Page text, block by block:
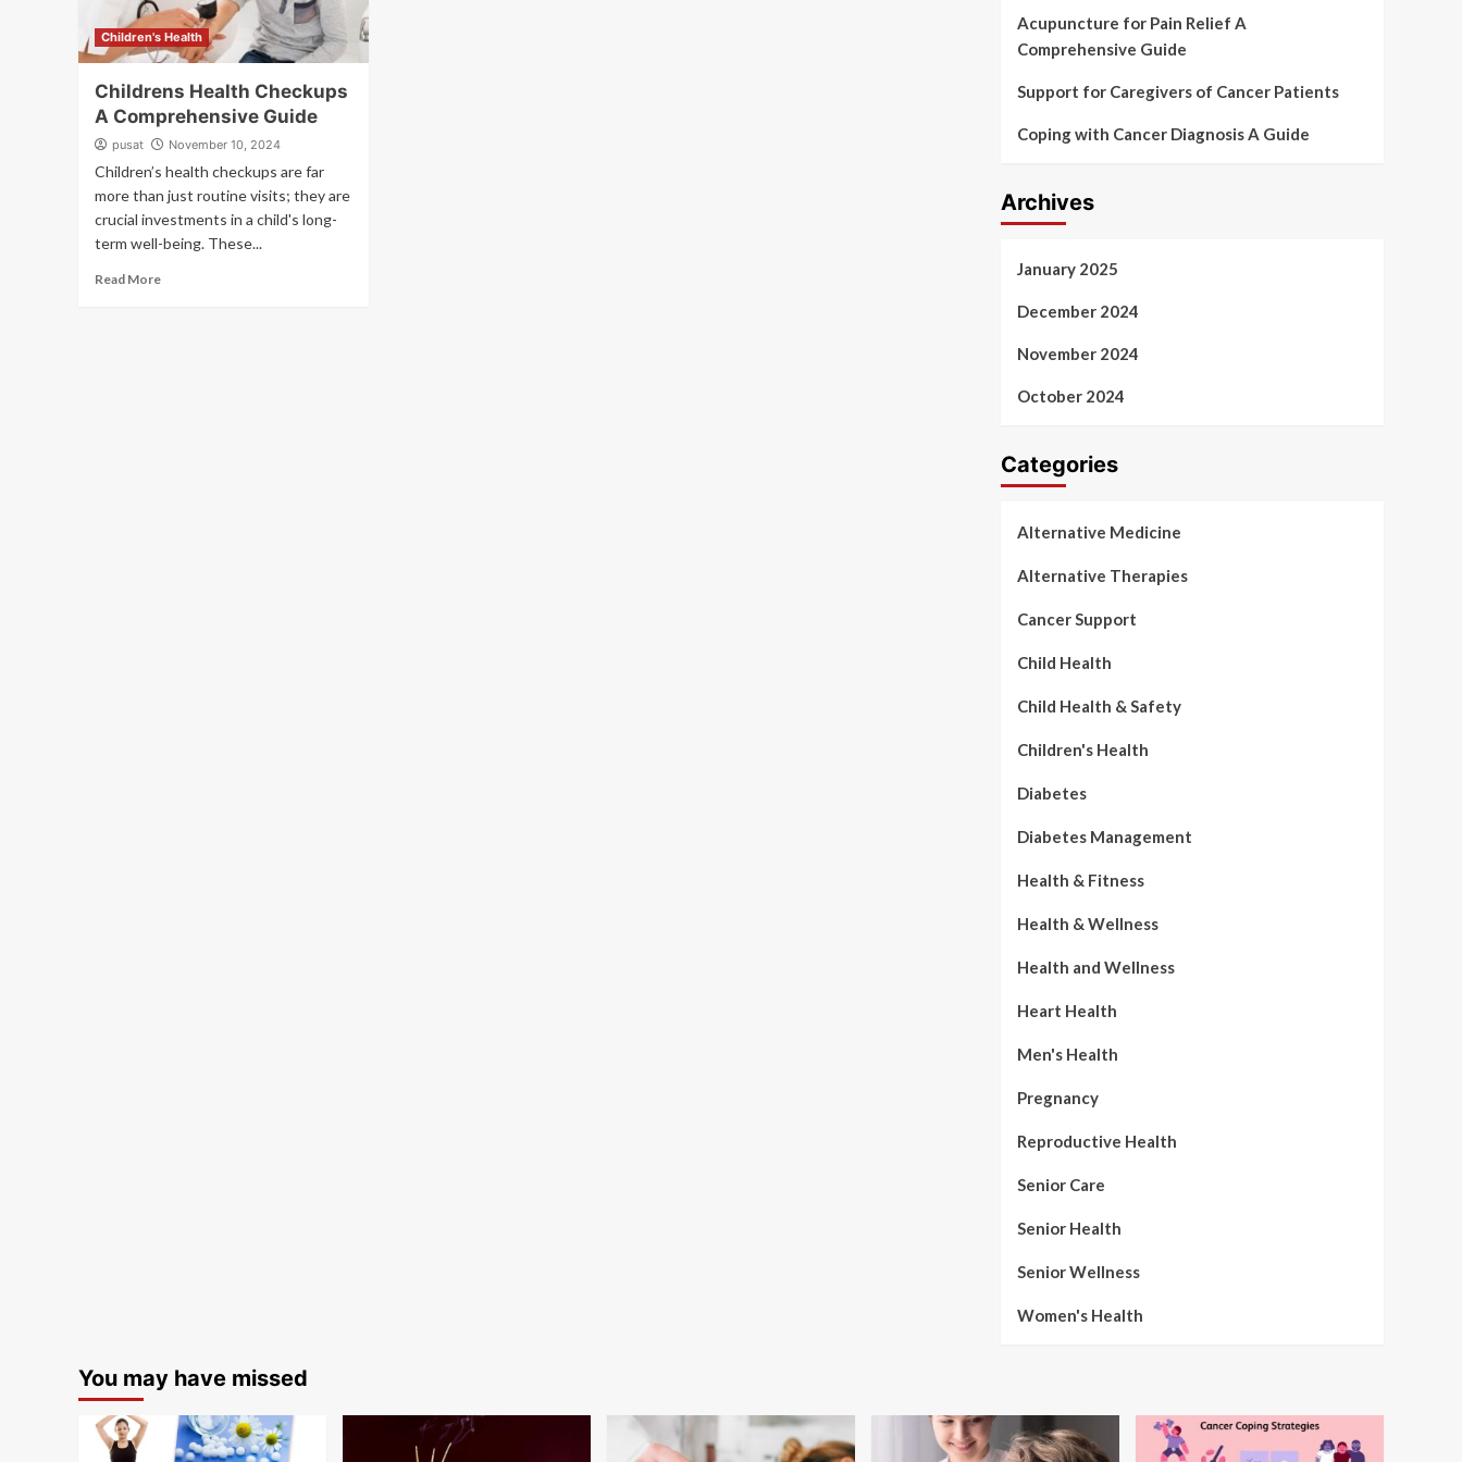
Children's Health
Childrens Health Checkups
A Comprehensive Guide
pusat November 10, 2024
Children’s health checkups are far
more than just routine visits; they are
crucial investments in a child's long-
term well-being. These...
Read More
Acupuncture for Pain Relief A
Comprehensive Guide
Support for Caregivers of Cancer Patients
Coping with Cancer Diagnosis A Guide
Archives
January 2025
December 2024
November 2024
October 2024
Categories
Alternative Medicine
Alternative Therapies
Cancer Support
Child Health
Child Health & Safety
Children's Health
Diabetes
Diabetes Management
Health & Fitness
Health & Wellness
Health and Wellness
Heart Health
Men's Health
Pregnancy
Reproductive Health
Senior Care
Senior Health
Senior Wellness
Women's Health
You may have missed